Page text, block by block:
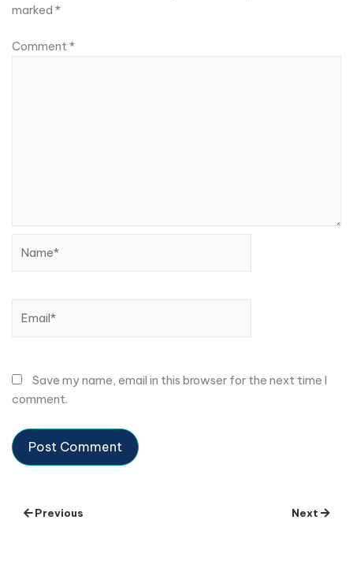
marked *
Comment*
Save my name, email in this browser for the next time I
comment.
Previous Next